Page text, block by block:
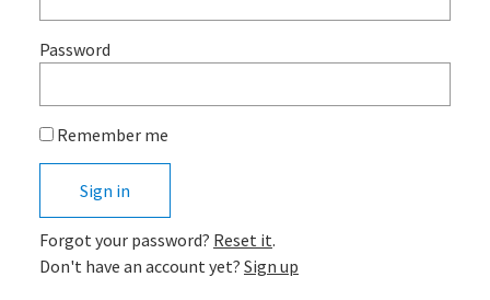
Password
Remember me
Sign in
Forgot your password? Reset it.
Don't have an account yet? Sign up